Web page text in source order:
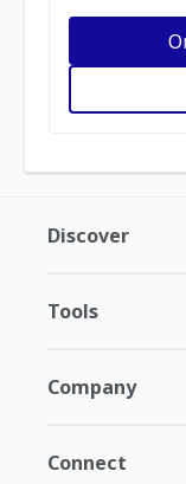
Discover
Tools
Company
Connect